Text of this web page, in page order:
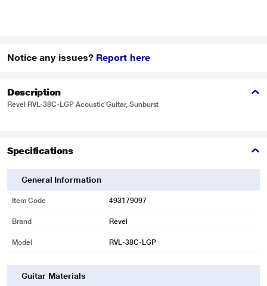
Notice any issues? Report here
Description
Revel RVL-38C-LGP Acoustic Guitar, Sunburst
Specifications
General Information
Item Code 493179097
Brand Revel
Model RVL-38C-LGP
Guitar Materials